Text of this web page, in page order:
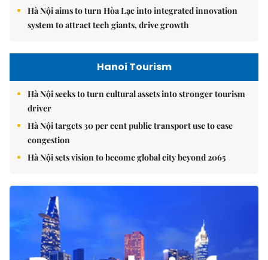
Hà Nội aims to turn Hòa Lạc into integrated innovation
system to attract tech giants, drive growth
Hanoi Tourism
Hà Nội seeks to turn cultural assets into stronger tourism
driver
Hà Nội targets 30 per cent public transport use to ease
congestion
Hà Nội sets vision to become global city beyond 2065